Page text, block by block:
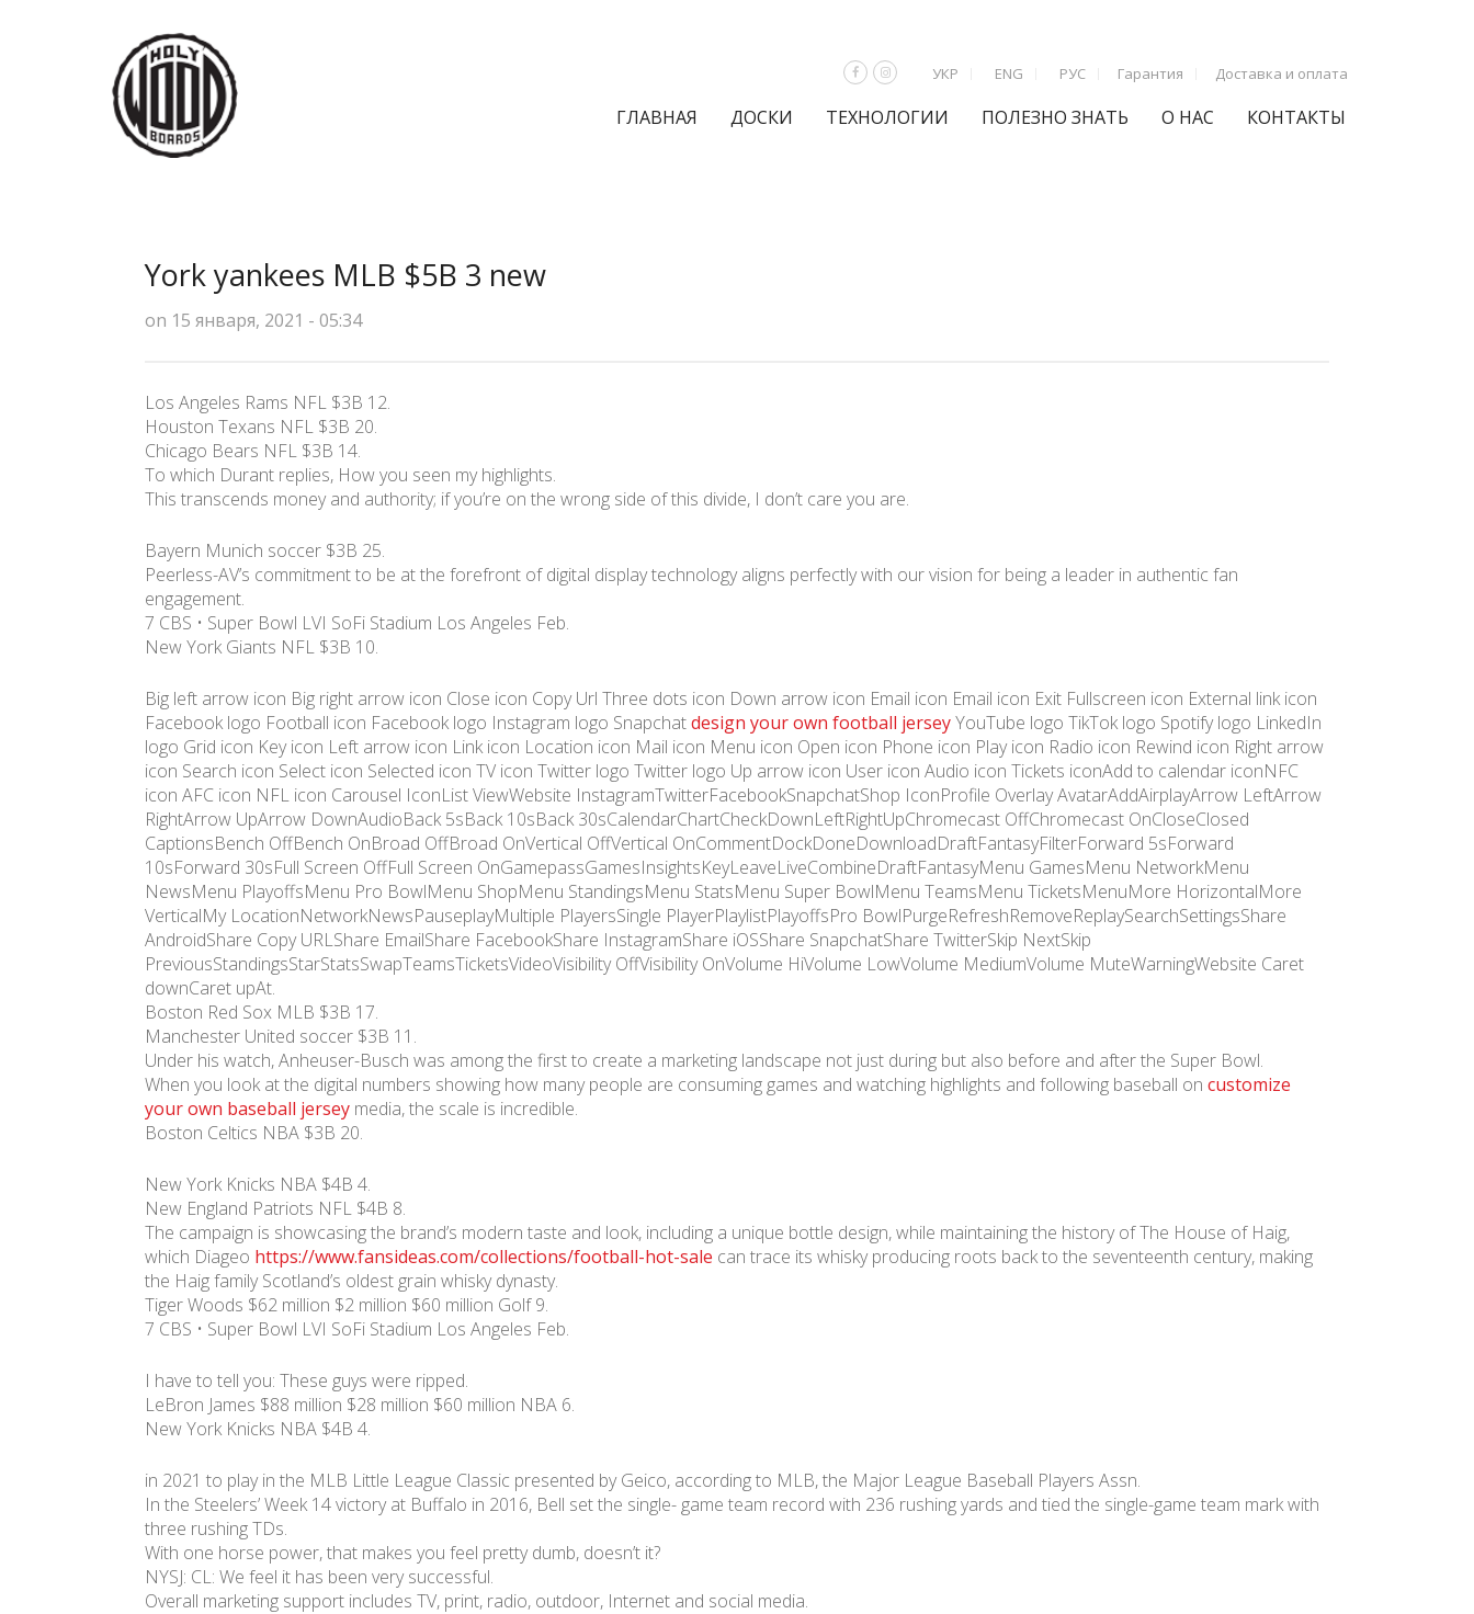
УКР ENG РУС Гарантия Доставка и оплата
ГЛАВНАЯ ДОСКИ ТЕХНОЛОГИИ ПОЛЕЗНО ЗНАТЬ О НАС КОНТАКТЫ
York yankees MLB $5B 3 new
on 15 января, 2021 - 05:34
Los Angeles Rams NFL $3B 12.
Houston Texans NFL $3B 20.
Chicago Bears NFL $3B 14.
To which Durant replies, How you seen my highlights.
This transcends money and authority; if you’re on the wrong side of this divide, I don’t care you are.
Bayern Munich soccer $3B 25.
Peerless-AV’s commitment to be at the forefront of digital display technology aligns perfectly with our vision for being a leader in authentic fan
engagement.
7 CBS • Super Bowl LVI SoFi Stadium Los Angeles Feb.
New York Giants NFL $3B 10.
Big left arrow icon Big right arrow icon Close icon Copy Url Three dots icon Down arrow icon Email icon Email icon Exit Fullscreen icon External link icon
Facebook logo Football icon Facebook logo Instagram logo Snapchatdesign your own football jerseyYouTube logo TikTok logo Spotify logo LinkedIn
logo Grid icon Key icon Left arrow icon Link icon Location icon Mail icon Menu icon Open icon Phone icon Play icon Radio icon Rewind icon Right arrow
icon Search icon Select icon Selected icon TV icon Twitter logo Twitter logo Up arrow icon User icon Audio icon Tickets iconAdd to calendar iconNFC
icon AFC icon NFL icon Carousel IconList ViewWebsite InstagramTwitterFacebookSnapchatShop IconProfile Overlay AvatarAddAirplayArrow LeftArrow
RightArrow UpArrow DownAudioBack 5sBack 10sBack 30sCalendarChartCheckDownLeftRightUpChromecast OffChromecast OnCloseClosed
CaptionsBench OffBench OnBroad OffBroad OnVertical OffVertical OnCommentDockDoneDownloadDraftFantasyFilterForward 5sForward
10sForward 30sFull Screen OffFull Screen OnGamepassGamesInsightsKeyLeaveLiveCombineDraftFantasyMenu GamesMenu NetworkMenu
NewsMenu PlayoffsMenu Pro BowlMenu ShopMenu StandingsMenu StatsMenu Super BowlMenu TeamsMenu TicketsMenuMore HorizontalMore
VerticalMy LocationNetworkNewsPauseplayMultiple PlayersSingle PlayerPlaylistPlayoffsPro BowlPurgeRefreshRemoveReplaySearchSettingsShare
AndroidShare Copy URLShare EmailShare FacebookShare InstagramShare iOSShare SnapchatShare TwitterSkip NextSkip
PreviousStandingsStarStatsSwapTeamsTicketsVideoVisibility OffVisibility OnVolume HiVolume LowVolume MediumVolume MuteWarningWebsite Caret
downCaret upAt.
Boston Red Sox MLB $3B 17.
Manchester United soccer $3B 11.
Under his watch, Anheuser-Busch was among the first to create a marketing landscape not just during but also before and after the Super Bowl.
When you look at the digital numbers showing how many people are consuming games and watching highlights and following baseball on customize
your own baseball jersey media, the scale is incredible.
Boston Celtics NBA $3B 20.
New York Knicks NBA $4B 4.
New England Patriots NFL $4B 8.
The campaign is showcasing the brand’s modern taste and look, including a unique bottle design, while maintaining the history of The House of Haig,
which Diageo https://www.fansideas.com/collections/football-hot-sale can trace its whisky producing roots back to the seventeenth century, making
the Haig family Scotland’s oldest grain whisky dynasty.
Tiger Woods $62 million $2 million $60 million Golf 9.
7 CBS • Super Bowl LVI SoFi Stadium Los Angeles Feb.
I have to tell you: These guys were ripped.
LeBron James $88 million $28 million $60 million NBA 6.
New York Knicks NBA $4B 4.
in 2021 to play in the MLB Little League Classic presented by Geico, according to MLB, the Major League Baseball Players Assn.
In the Steelers’ Week 14 victory at Buffalo in 2016, Bell set the single- game team record with 236 rushing yards and tied the single-game team mark with
three rushing TDs.
With one horse power, that makes you feel pretty dumb, doesn’t it?
NYSJ: CL: We feel it has been very successful.
Overall marketing support includes TV, print, radio, outdoor, Internet and social media.